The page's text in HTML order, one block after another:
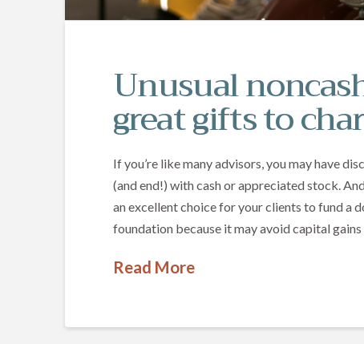
Unusual
great gifts to
If you’re like many advisors, you may have
(and end!) with cash or appreciated stock.
an excellent choice for your clients to fund a
foundation because it may avoid capital
Read More